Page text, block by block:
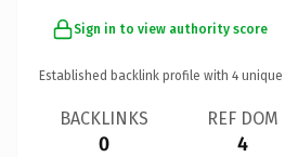
Sign in to view authority score
Established backlink profile with 4 unique
BACKLINKS
0
REF DOM
4